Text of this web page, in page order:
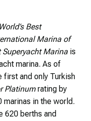
World’s Best
Marina of
Superyacht Marina is
marina. As of
first and only Turkish
Platinum rating by
marinas in the world.
620 berths and